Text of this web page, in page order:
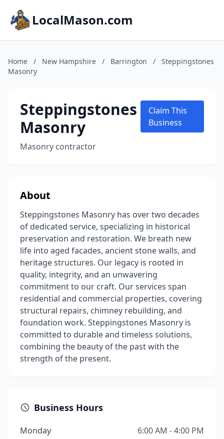
LocalMason.com
Home / New Hampshire / Barrington /
Steppingstones
Masonry
Steppingstones
Masonry
Masonry contractor
Claim This
Business
About
Steppingstones Masonry has over two decades
of dedicated service, specializing in historical
preservation and restoration. We breath new
life into aged facades, ancient stone walls, and
heritage structures. Our legacy is rooted in
quality, integrity, and an unwavering
commitment to our craft. Our services span
residential and commercial properties, covering
structural repairs, chimney rebuilding, and
foundation work. Steppingstones Masonry is
committed to durable and timeless solutions,
combining the beauty of the past with the
strength of the present.
Business Hours
Monday
6:00 AM - 4:00 PM